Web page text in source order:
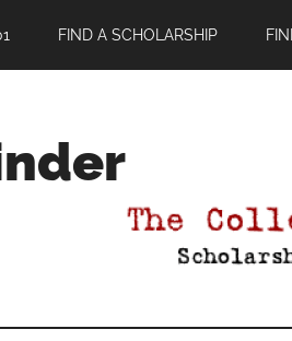
FIND A SCHOLARSHIP